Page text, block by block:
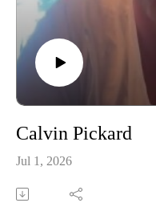
Calvin Pickard
Jul 1, 2026